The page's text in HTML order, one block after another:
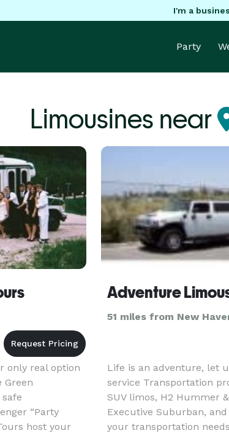
I'm a
Party
Limousines near
only real option
“Party
host your
51 miles from New
Life is an adventure, let
service Transportation
SUV limos, H2 Hummer
Executive Suburban,
your transportation